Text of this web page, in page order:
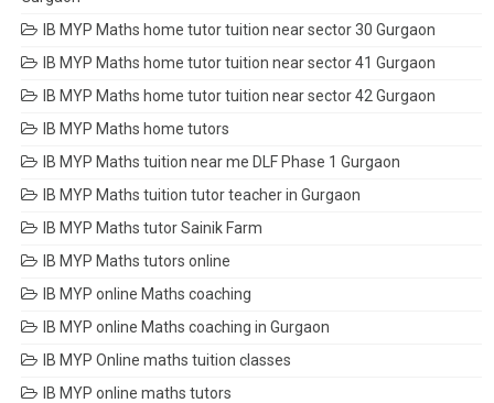
IB MYP Maths home tutor tuition near sector 30 Gurgaon
IB MYP Maths home tutor tuition near sector 41 Gurgaon
IB MYP Maths home tutor tuition near sector 42 Gurgaon
IB MYP Maths home tutors
IB MYP Maths tuition near me DLF Phase 1 Gurgaon
IB MYP Maths tuition tutor teacher in Gurgaon
IB MYP Maths tutor Sainik Farm
IB MYP Maths tutors online
IB MYP online Maths coaching
IB MYP online Maths coaching in Gurgaon
IB MYP Online maths tuition classes
IB MYP online maths tutors